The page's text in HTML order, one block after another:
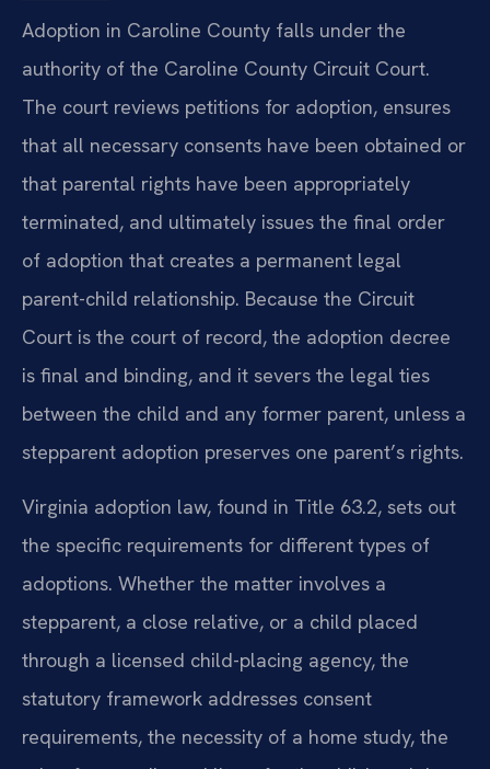
Adoption in Caroline County falls under the
authority of the Caroline County Circuit Court.
The court reviews petitions for adoption, ensures
that all necessary consents have been obtained or
that parental rights have been appropriately
terminated, and ultimately issues the final order
of adoption that creates a permanent legal
parent-child relationship. Because the Circuit
Court is the court of record, the adoption decree
is final and binding, and it severs the legal ties
between the child and any former parent, unless a
stepparent adoption preserves one parent’s rights.
Virginia adoption law, found in Title 63.2, sets out
the specific requirements for different types of
adoptions. Whether the matter involves a
stepparent, a close relative, or a child placed
through a licensed child-placing agency, the
statutory framework addresses consent
requirements, the necessity of a home study, the